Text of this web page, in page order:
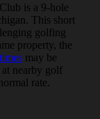
is a 9-hole
This short
golfing
property, the
may be
nearby golf
rate.